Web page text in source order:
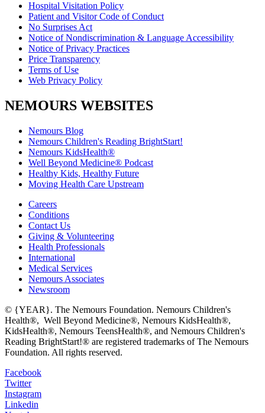
Hospital Visitation Policy
Patient and Visitor Code of Conduct
No Surprises Act
Notice of Nondiscrimination & Language Accessibility
Notice of Privacy Practices
Price Transparency
Terms of Use
Web Privacy Policy
NEMOURS WEBSITES
Nemours Blog
Nemours Children's Reading BrightStart!
Nemours KidsHealth®
Well Beyond Medicine® Podcast
Healthy Kids, Healthy Future
Moving Health Care Upstream
Careers
Conditions
Contact Us
Giving & Volunteering
Health Professionals
International
Medical Services
Nemours Associates
Newsroom
© {YEAR}. The Nemours Foundation. Nemours Children's
Health®, Well Beyond Medicine®, Nemours KidsHealth®,
KidsHealth®, Nemours TeensHealth®, and Nemours Children's
Reading BrightStart!® are registered trademarks of The Nemours
Foundation. All rights reserved.
Facebook
Twitter
Instagram
Linkedin